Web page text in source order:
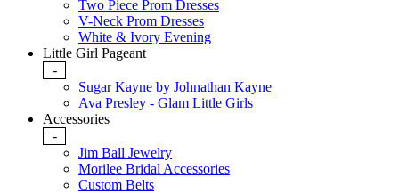
Two Piece Prom Dresses
V-Neck Prom Dresses
White & Ivory Evening
Little Girl Pageant
-
Sugar Kayne by Johnathan Kayne
Ava Presley - Glam Little Girls
Accessories
-
Jim Ball Jewelry
Morilee Bridal Accessories
Custom Belts